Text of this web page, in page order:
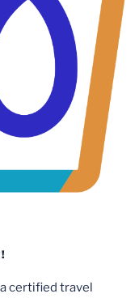
a certified travel